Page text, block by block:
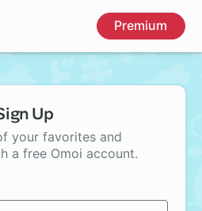
Premium
Up
your favorites and
a free Omoi account.